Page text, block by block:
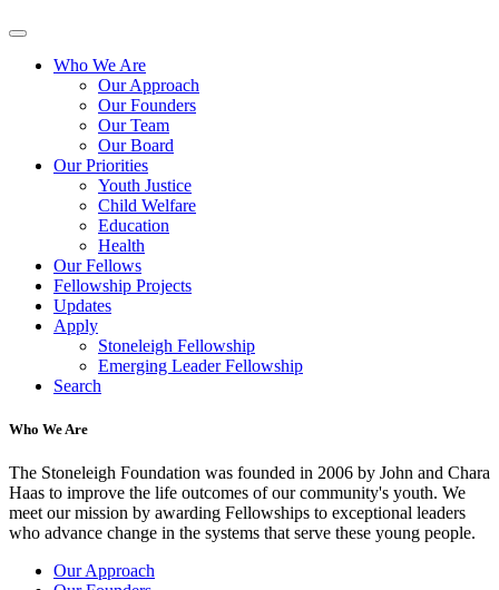
Who We Are
Our Approach
Our Founders
Our Team
Our Board
Our Priorities
Youth Justice
Child Welfare
Education
Health
Our Fellows
Fellowship Projects
Updates
Apply
Stoneleigh Fellowship
Emerging Leader Fellowship
Search
Who We Are
The Stoneleigh Foundation was founded in 2006 by John and Chara
Haas to improve the life outcomes of our community's youth. We
meet our mission by awarding Fellowships to exceptional leaders
who advance change in the systems that serve these young people.
Our Approach